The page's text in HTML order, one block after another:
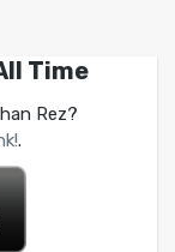
Time
Rez?
.